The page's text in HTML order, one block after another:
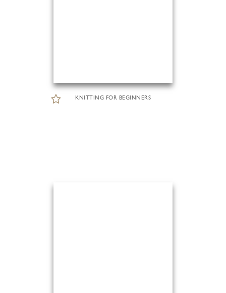
KNITTING FOR BEGINNERS